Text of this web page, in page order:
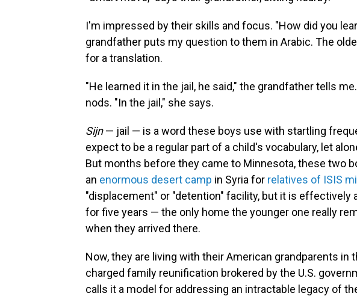
I'm impressed by their skills and focus. "How did you
grandfather puts my question to them in Arabic. The
for a translation.
"He learned it in the jail, he said," the grandfather tells
nods. "In the jail," she says.
Sijn— jail — is a word these boys use with startling
expect to be a regular part of a child's vocabulary, let
But months before they came to Minnesota, these two
an enormous desert camp in Syria for relatives of ISIS
"displacement" or "detention" facility, but it is effectively
for five years — the only home the younger one really
when they arrived there.
Now, they are living with their American grandparents in
charged family reunification brokered by the U.S.
calls it a model for addressing an intractable legacy of